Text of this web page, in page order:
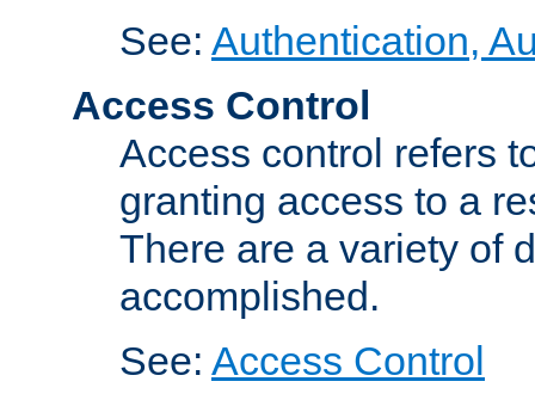
See: Authentication,
Access Control
Access control refers
granting access to a
There are a variety of
accomplished.
See: Access Control